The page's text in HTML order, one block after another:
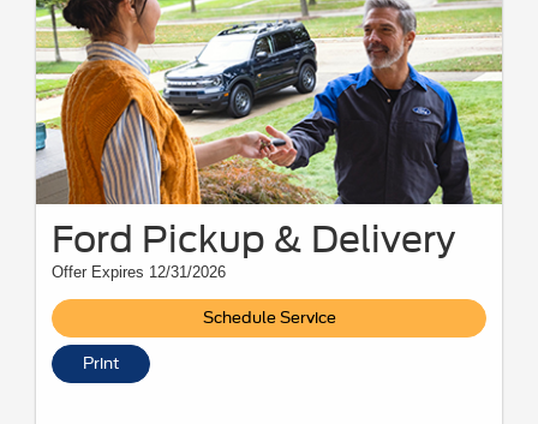
Ford Pickup & Delivery
Offer Expires 12/31/2026
Schedule Service
Print